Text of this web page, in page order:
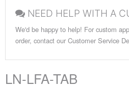
NEED HELP WITH A
We'd be happy to help! For custom
order, contact our Customer Service
LN-LFA-TAB